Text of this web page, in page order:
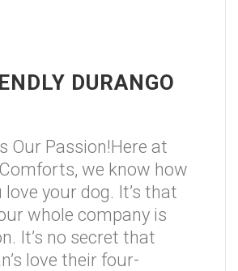
DURANGO
Our Passion!Here at
we know how
your dog. It’s that
whole company is
It’s no secret that
love their four-